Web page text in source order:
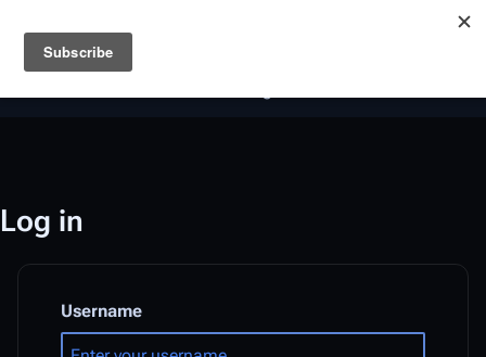
Battlestar Wiki
deployed for readability of inline citations, in addition to
the ease of submitting suggestions and feedback on our
Log in
Username